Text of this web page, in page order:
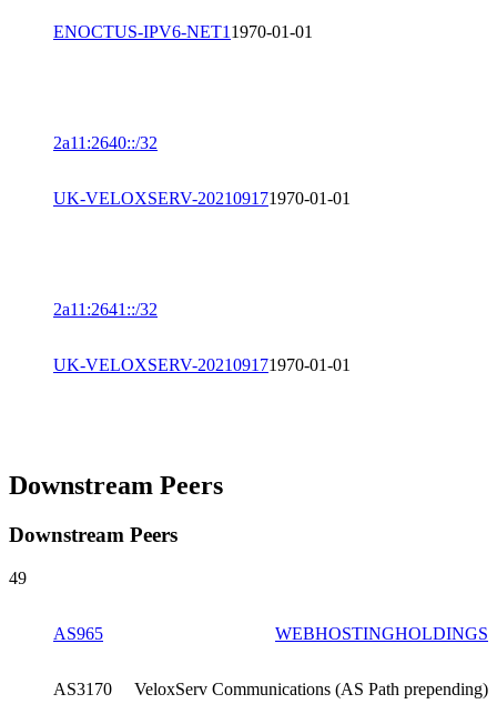
ENOCTUS-IPV6-NET11970-01-01
2a11:2640::/32
UK-VELOXSERV-202109171970-01-01
2a11:2641::/32
UK-VELOXSERV-202109171970-01-01
Downstream Peers
Downstream Peers
49
AS965 WEBHOSTINGHOLDINGS
AS3170 VeloxServ Communications (AS Path prepending)